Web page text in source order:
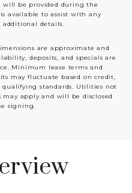
will be provided during the
available to assist with any
additional details.
are approximate and
deposits, and specials are
Minimum lease terms and
may fluctuate based on credit,
standards. Utilities not
apply and will be disclosed
signing.